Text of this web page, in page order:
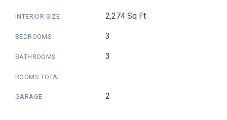
INTERIOR SIZE 2,274 Sq Ft
BEDROOMS 3
BATHROOMS 3
ROOMS TOTAL
GARAGE 2